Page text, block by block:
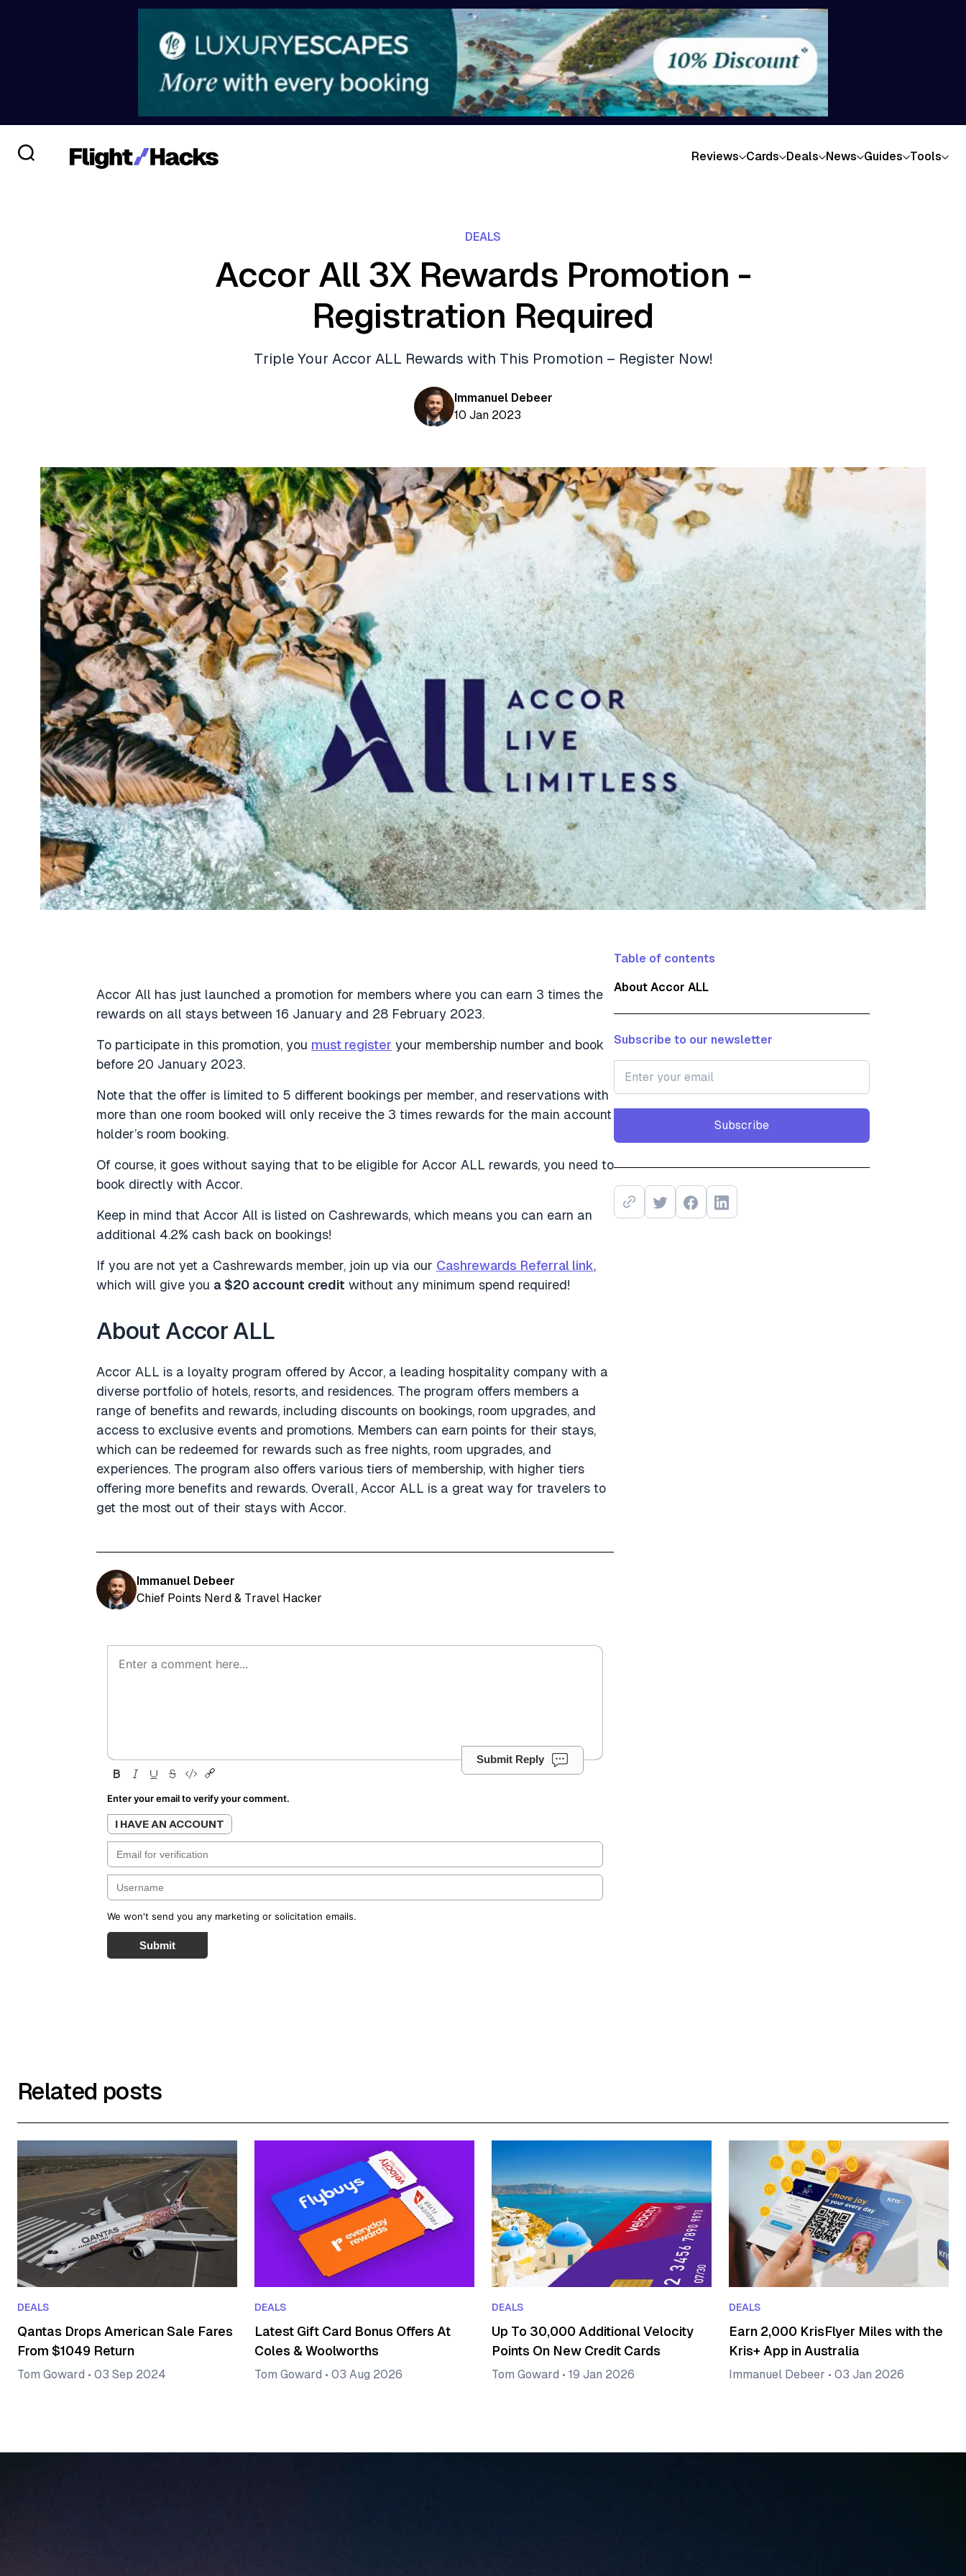
Reviews Cards Deals News Guides Tools
DEALS
Accor All 3X Rewards Promotion -
Registration Required
Triple Your Accor ALL Rewards with This Promotion – Register Now!
Immanuel Debeer
10 Jan 2023
Accor All has just launched a promotion for members where you can earn 3 times the
rewards on all stays between 16 January and 28 February 2023.
To participate in this promotion, you must register your membership number and book
before 20 January 2023.
Note that the offer is limited to 5 different bookings per member, and reservations with
more than one room booked will only receive the 3 times rewards for the main account
holder’s room booking.
Of course, it goes without saying that to be eligible for Accor ALL rewards, you need to
book directly with Accor.
Keep in mind that Accor All is listed on Cashrewards, which means you can earn an
additional 4.2% cash back on bookings!
If you are not yet a Cashrewards member, join up via our Cashrewards Referral link,
which will give you a $20 account credit without any minimum spend required!
About Accor ALL
Accor ALL is a loyalty program offered by Accor, a leading hospitality company with a
diverse portfolio of hotels, resorts, and residences. The program offers members a
range of benefits and rewards, including discounts on bookings, room upgrades, and
access to exclusive events and promotions. Members can earn points for their stays,
which can be redeemed for rewards such as free nights, room upgrades, and
experiences. The program also offers various tiers of membership, with higher tiers
offering more benefits and rewards. Overall, Accor ALL is a great way for travelers to
get the most out of their stays with Accor.
Immanuel Debeer
Chief Points Nerd & Travel Hacker
Submit Reply
Enter your email to verify your comment.
I HAVE AN ACCOUNT
We won't send you any marketing or solicitation emails.
Submit
Table of contents
About Accor ALL
Subscribe to our newsletter
Subscribe
Related posts
DEALS
Qantas Drops American Sale Fares
From $1049 Return
Tom Goward • 03 Sep 2024
DEALS
Latest Gift Card Bonus Offers At
Coles & Woolworths
Tom Goward • 03 Aug 2026
DEALS
Up To 30,000 Additional Velocity
Points On New Credit Cards
Tom Goward • 19 Jan 2026
DEALS
Earn 2,000 KrisFlyer Miles with the
Kris+ App in Australia
Immanuel Debeer • 03 Jan 2026